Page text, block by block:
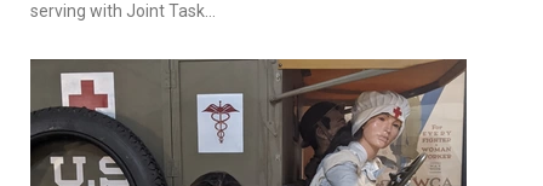
serving with Joint Task...